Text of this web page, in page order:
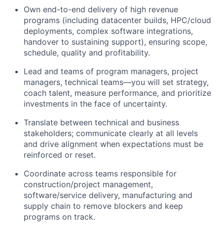
Own end-to-end delivery of high revenue
programs (including datacenter builds, HPC/cloud
deployments, complex software integrations,
handover to sustaining support), ensuring scope,
schedule, quality and profitability.
Lead and teams of program managers, project
managers, technical teams—you will set strategy,
coach talent, measure performance, and prioritize
investments in the face of uncertainty.
Translate between technical and business
stakeholders; communicate clearly at all levels
and drive alignment when expectations must be
reinforced or reset.
Coordinate across teams responsible for
construction/project management,
software/service delivery, manufacturing and
supply chain to remove blockers and keep
programs on track.